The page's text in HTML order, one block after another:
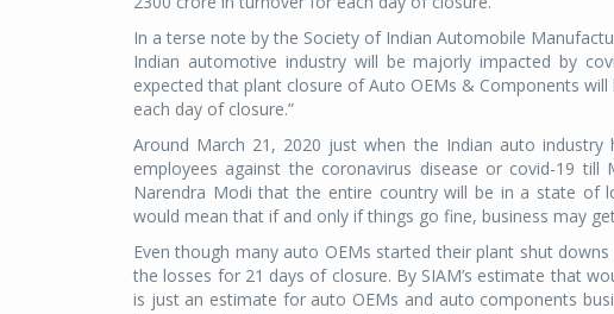
In a terse note by the Society of Indian Automobile
Indian automotive industry will be majorly impacted by
expected that plant closure of Auto OEMs & Components
each day of closure.”
Around March 21, 2020 just when the Indian auto
employees against the coronavirus disease or covid-19
Narendra Modi that the entire country will be in a state of
would mean that if and only if things go fine, business may
Even though many auto OEMs started their plant shut
the losses for 21 days of closure. By SIAM’s estimate that
is just an estimate for auto OEMs and auto components